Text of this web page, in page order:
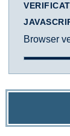
Browser